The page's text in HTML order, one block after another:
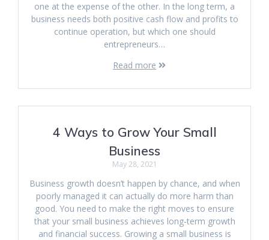
one at the expense of the other. In the long term, a
business needs both positive cash flow and profits to
continue operation, but which one should
entrepreneurs…
Read more
4 Ways to Grow Your Small
Business
May 28, 2021
Business growth doesn’t happen by chance, and when
poorly managed it can actually do more harm than
good. You need to make the right moves to ensure
that your small business achieves long-term growth
and financial success. Growing a small business is